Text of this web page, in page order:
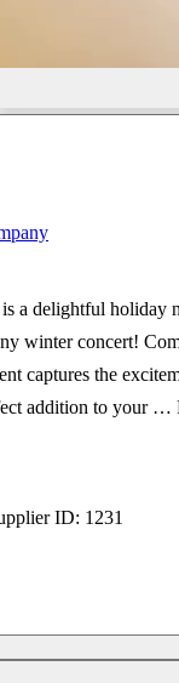
a delightful holiday
winter concert!
captures the
addition to your …
ID: 1231